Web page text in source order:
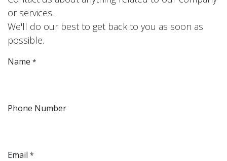
or services.
We'll do our best to get back to you as soon as
possible.
Name *
Phone Number
Email *